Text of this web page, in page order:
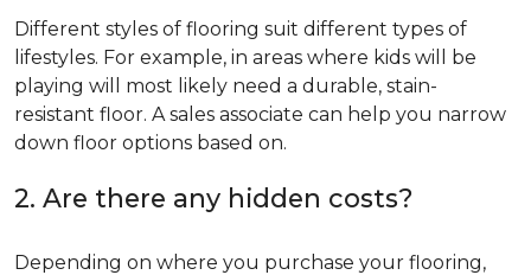
Different styles of flooring suit different types of
lifestyles. For example, in areas where kids will be
playing will most likely need a durable, stain-
resistant floor. A sales associate can help you narrow
down floor options based on.
2. Are there any hidden costs?
Depending on where you purchase your flooring,